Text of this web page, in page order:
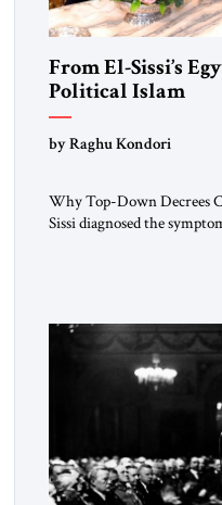
From El-Sissi’s
Political Islam
by Raghu Kondori
Why Top-Down Decrees
Sissi diagnosed the
the disease. On January
revolution.” He warned
morally […]